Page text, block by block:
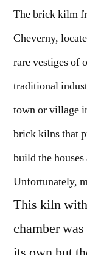
The brick kilm
Cheverny,
rare vestiges of
traditional
town or village
brick kilns that
build the houses
Unfortunately,
This kiln
chamber